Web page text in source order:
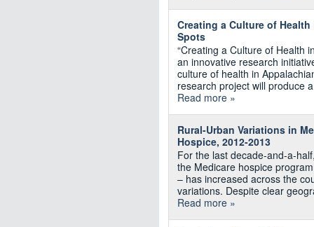
Creating a Culture of
Spots
“Creating a Culture of Health
an innovative research
culture of health in
research project will produce
Read more »
Rural-Urban Variations in
Hospice, 2012-2013
For the last decade-and-a-
the Medicare hospice
– has increased across the
variations. Despite clear
Read more »